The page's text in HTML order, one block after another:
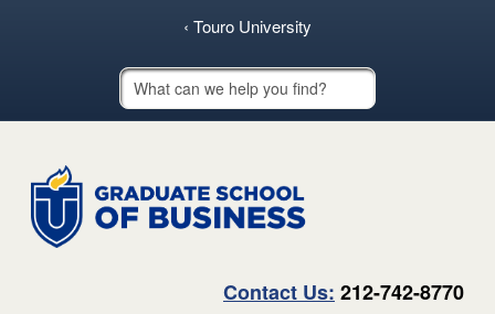
‹ Touro University
Contact Us: 212-742-8770